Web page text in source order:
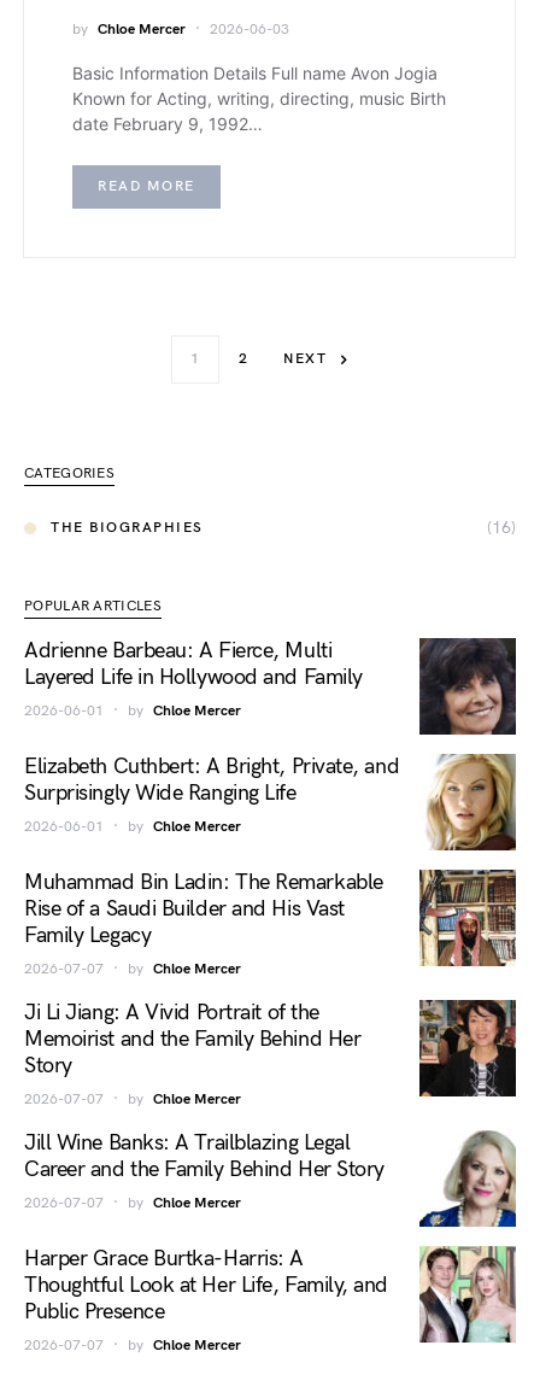
by Chloe Mercer 2026-06-03
Basic Information Details Full name Avon Jogia
Known for Acting, writing, directing, music Birth
date February 9, 1992…
READ MORE
1 2 NEXT
CATEGORIES
THE BIOGRAPHIES (16)
POPULAR ARTICLES
Adrienne Barbeau: A Fierce, Multi
Layered Life in Hollywood and Family
2026-06-01 by Chloe Mercer
Elizabeth Cuthbert: A Bright, Private, and
Surprisingly Wide Ranging Life
2026-06-01 by Chloe Mercer
Muhammad Bin Ladin: The Remarkable
Rise of a Saudi Builder and His Vast
Family Legacy
2026-07-07 by Chloe Mercer
Ji Li Jiang: A Vivid Portrait of the
Memoirist and the Family Behind Her
Story
2026-07-07 by Chloe Mercer
Jill Wine Banks: A Trailblazing Legal
Career and the Family Behind Her Story
2026-07-07 by Chloe Mercer
Harper Grace Burtka-Harris: A
Thoughtful Look at Her Life, Family, and
Public Presence
2026-07-07 by Chloe Mercer